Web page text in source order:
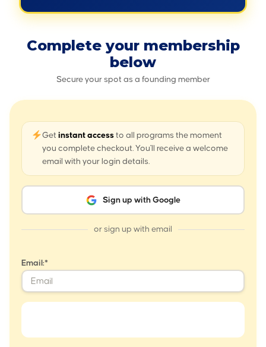
Complete your membership
below
Secure your spot as a founding member
Getinstant access to all programs the moment
you complete checkout. You'll receive a welcome
email with your login details.
Sign up with Google
or sign up with email
Email:*